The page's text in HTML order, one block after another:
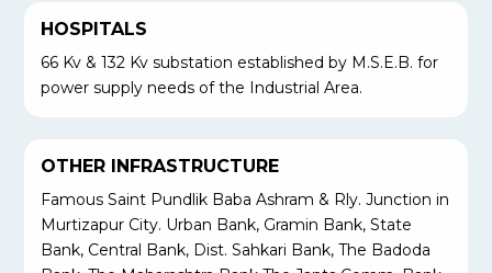
HOSPITALS
66 Kv & 132 Kv substation established by M.S.E.B. for
power supply needs of the Industrial Area.
OTHER INFRASTRUCTURE
Famous Saint Pundlik Baba Ashram & Rly. Junction in
Murtizapur City. Urban Bank, Gramin Bank, State
Bank, Central Bank, Dist. Sahkari Bank, The Badoda